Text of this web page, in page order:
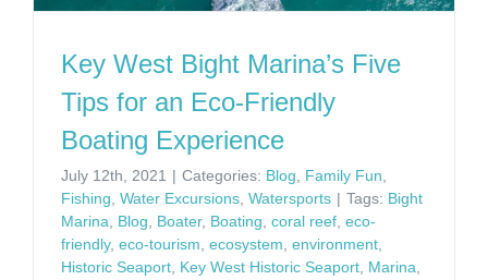
Key West Bight Marina’s Five
Tips for an Eco-Friendly
Boating Experience
July 12th, 2021 | Categories: Blog, Family Fun,
Fishing, Water Excursions, Watersports | Tags: Bight
Marina, Blog, Boater, Boating, coral reef, eco-
friendly, eco-tourism, ecosystem, environment,
Historic Seaport, Key West Historic Seaport, Marina,